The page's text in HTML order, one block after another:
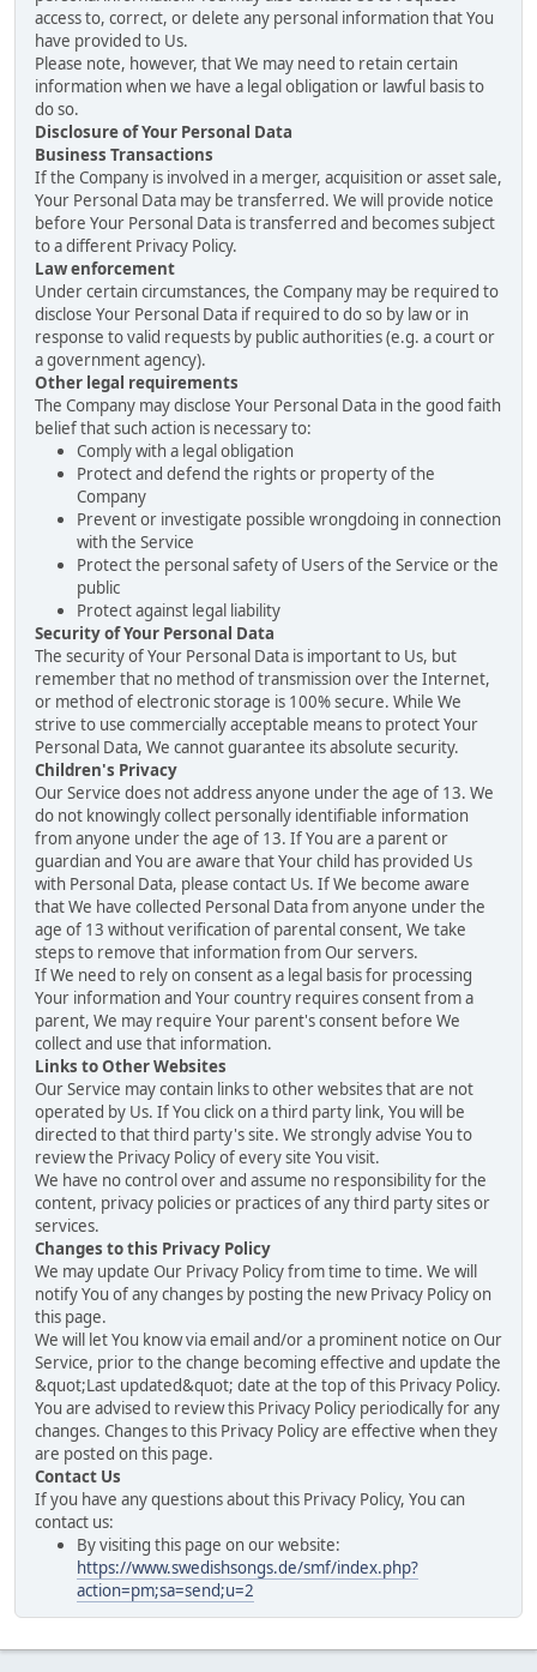
access to, correct, or delete any personal information that You
have provided to Us.
Please note, however, that We may need to retain certain
information when we have a legal obligation or lawful basis to
do so.
Disclosure of Your Personal Data
Business Transactions
If the Company is involved in a merger, acquisition or asset sale,
Your Personal Data may be transferred. We will provide notice
before Your Personal Data is transferred and becomes subject
to a different Privacy Policy.
Law enforcement
Under certain circumstances, the Company may be required to
disclose Your Personal Data if required to do so by law or in
response to valid requests by public authorities (e.g. a court or
a government agency).
Other legal requirements
The Company may disclose Your Personal Data in the good faith
belief that such action is necessary to:
Comply with a legal obligation
Protect and defend the rights or property of the
Company
Prevent or investigate possible wrongdoing in connection
with the Service
Protect the personal safety of Users of the Service or the
public
Protect against legal liability
Security of Your Personal Data
The security of Your Personal Data is important to Us, but
remember that no method of transmission over the Internet,
or method of electronic storage is 100% secure. While We
strive to use commercially acceptable means to protect Your
Personal Data, We cannot guarantee its absolute security.
Children's Privacy
Our Service does not address anyone under the age of 13. We
do not knowingly collect personally identifiable information
from anyone under the age of 13. If You are a parent or
guardian and You are aware that Your child has provided Us
with Personal Data, please contact Us. If We become aware
that We have collected Personal Data from anyone under the
age of 13 without verification of parental consent, We take
steps to remove that information from Our servers.
If We need to rely on consent as a legal basis for processing
Your information and Your country requires consent from a
parent, We may require Your parent's consent before We
collect and use that information.
Links to Other Websites
Our Service may contain links to other websites that are not
operated by Us. If You click on a third party link, You will be
directed to that third party's site. We strongly advise You to
review the Privacy Policy of every site You visit.
We have no control over and assume no responsibility for the
content, privacy policies or practices of any third party sites or
services.
Changes to this Privacy Policy
We may update Our Privacy Policy from time to time. We will
notify You of any changes by posting the new Privacy Policy on
this page.
We will let You know via email and/or a prominent notice on Our
Service, prior to the change becoming effective and update the
&quot;Last updated&quot; date at the top of this Privacy Policy.
You are advised to review this Privacy Policy periodically for any
changes. Changes to this Privacy Policy are effective when they
are posted on this page.
Contact Us
If you have any questions about this Privacy Policy, You can
contact us:
By visiting this page on our website:
https://www.swedishsongs.de/smf/index.php?
action=pm;sa=send;u=2